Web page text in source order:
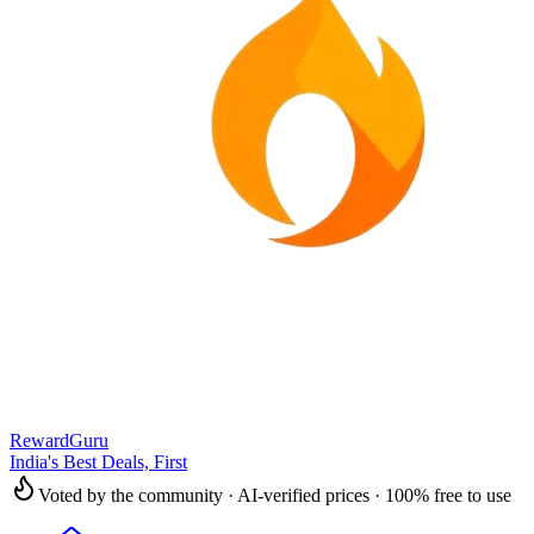
RewardGuru
India's Best Deals, First
Voted by the community · AI-verified prices · 100% free to use